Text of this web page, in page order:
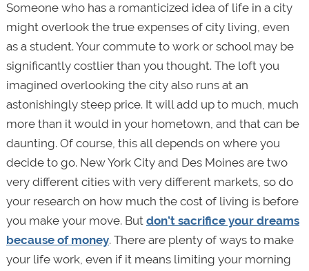
Someone who has a romanticized idea of life in a city
might overlook the true expenses of city living, even
as a student. Your commute to work or school may be
significantly costlier than you thought. The loft you
imagined overlooking the city also runs at an
astonishingly steep price. It will add up to much, much
more than it would in your hometown, and that can be
daunting. Of course, this all depends on where you
decide to go. New York City and Des Moines are two
very different cities with very different markets, so do
your research on how much the cost of living is before
you make your move. But don’t sacrifice your dreams
because of money. There are plenty of ways to make
your life work, even if it means limiting your morning